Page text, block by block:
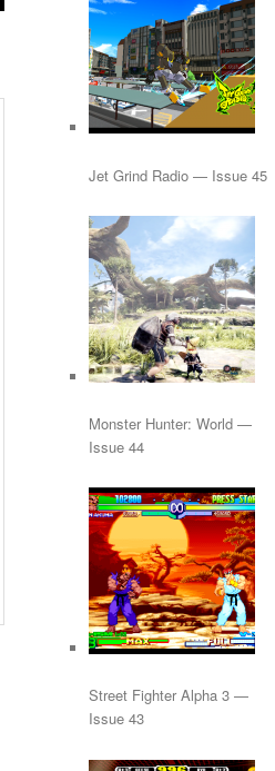
Jet Grind Radio — Issue 45
Monster Hunter: World —
Issue 44
Street Fighter Alpha 3 —
Issue 43